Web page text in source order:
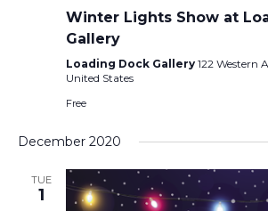
Winter Lights Show at
Gallery
Loading Dock Gallery 122 Western
United States
Free
December 2020
TUE
1